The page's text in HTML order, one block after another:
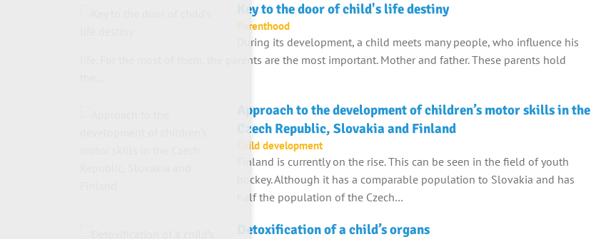
Key to the door of child's life destiny
Parenthood
During its development, a child meets many people, who influence his
life. For the most of them, the parents are the most important. Mother and father. These parents hold
Approach to the development of children’s motor skills in the
Czech Republic, Slovakia and Finland
Child development
Finland is currently on the rise. This can be seen in the field of youth
hockey. Although it has a comparable population to Slovakia and has
half the population of the Czech…
Detoxification of a child’s organs